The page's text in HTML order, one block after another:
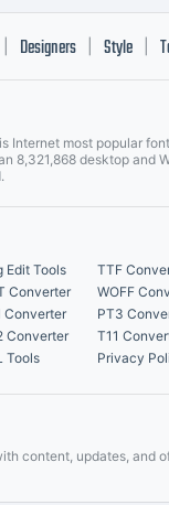
Designers Style
Internet most popular
8,321,868 desktop and
Edit Tools TTF
Converter WOFF
Converter PT3
Converter T11
Tools Privacy
content, updates, and